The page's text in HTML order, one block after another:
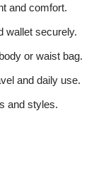
and comfort.
wallet securely.
or waist bag.
and daily use.
and styles.